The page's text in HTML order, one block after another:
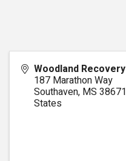
Woodland Recovery
187 Marathon Way
Southaven, MS 38671
States